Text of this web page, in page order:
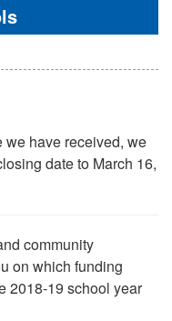
we have received, we
date to March 16,
community
on which funding
2018-19 school year